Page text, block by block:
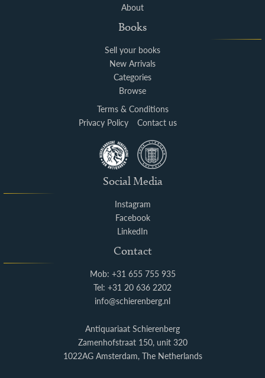
About
Books
Sell your books
New Arrivals
Categories
Browse
Terms & Conditions
Privacy Policy
Contact us
Social Media
Instagram
Facebook
LinkedIn
Contact
Mob: +31 655 755 935
Tel: +31 20 636 2202
info@schierenberg.nl
Antiquariaat Schierenberg
Zamenhofstraat 150, unit 320
1022AG Amsterdam, The Netherlands